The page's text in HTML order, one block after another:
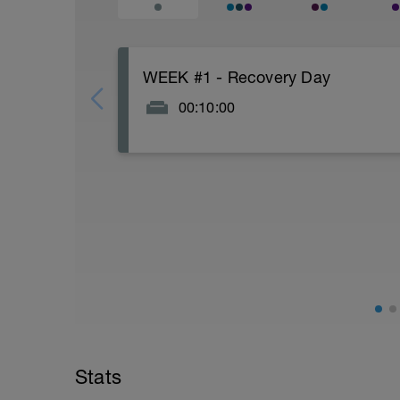
WEEK #1 - Recovery Day
00:10:00
because of the daily movement and it
Stats